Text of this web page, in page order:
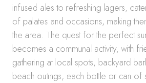
infused ales to refreshing lagers,
of palates and occasions, making
the area. The quest for the perfect
becomes a communal activity, with
gathering at local spots, backyard
beach outings, each bottle or can of